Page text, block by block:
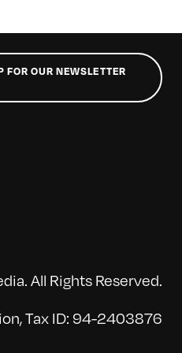
FOR OUR NEWSLETTER
All Rights Reserved.
Tax ID: 94-2403876